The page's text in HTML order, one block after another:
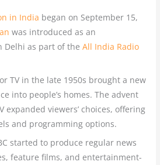
in India began on September 15,
was introduced as an
Delhi as part of theAll India Radio
TV in the late 1950s brought a new
into people’s homes. The advent
expanded viewers’ choices, offering
and programming options.
started to produce regular news
feature films, and entertainment-